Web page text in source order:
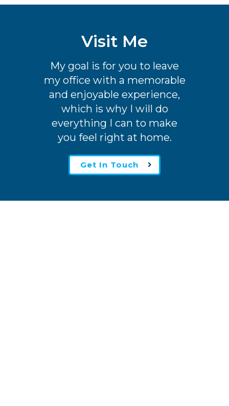
Visit Me
My goal is for you to leave
my office with a memorable
and enjoyable experience,
which is why I will do
everything I can to make
you feel right at home.
Get In Touch